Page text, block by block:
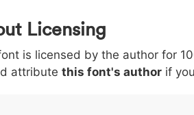
1 2 3
> 003e
>
( 0028
(
) 0029
)
/ 002f
/
|
|
Licensing
is licensed by the author for
attribute this font's author if